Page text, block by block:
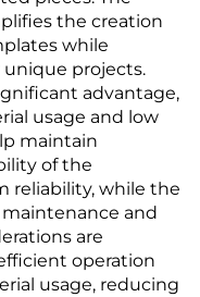
the creation
while
projects.
advantage,
usage and low
maintain
of the
reliability, while the
and
are
operation
usage, reducing